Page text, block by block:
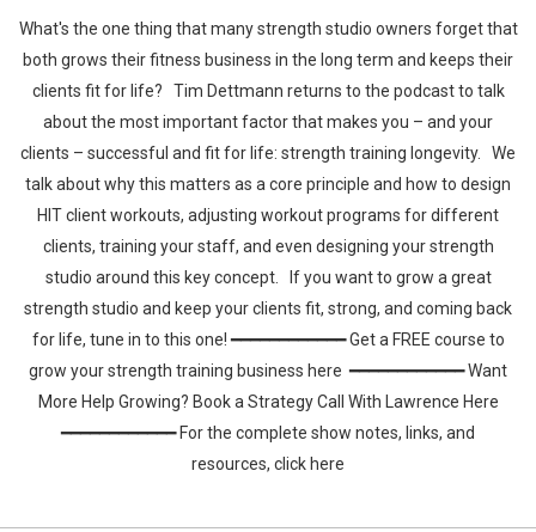
What's the one thing that many strength studio owners forget that
both grows their fitness business in the long term and keeps their
clients fit for life? Tim Dettmann returns to the podcast to talk
about the most important factor that makes you – and your
clients – successful and fit for life: strength training longevity. We
talk about why this matters as a core principle and how to design
HIT client workouts, adjusting workout programs for different
clients, training your staff, and even designing your strength
studio around this key concept. If you want to grow a great
strength studio and keep your clients fit, strong, and coming back
for life, tune in to this one! ━━━━━━━━━━━━ Get a FREE course to
grow your strength training business here ━━━━━━━━━━━━ Want
More Help Growing? Book a Strategy Call With Lawrence Here
━━━━━━━━━━━━ For the complete show notes, links, and
resources, click here